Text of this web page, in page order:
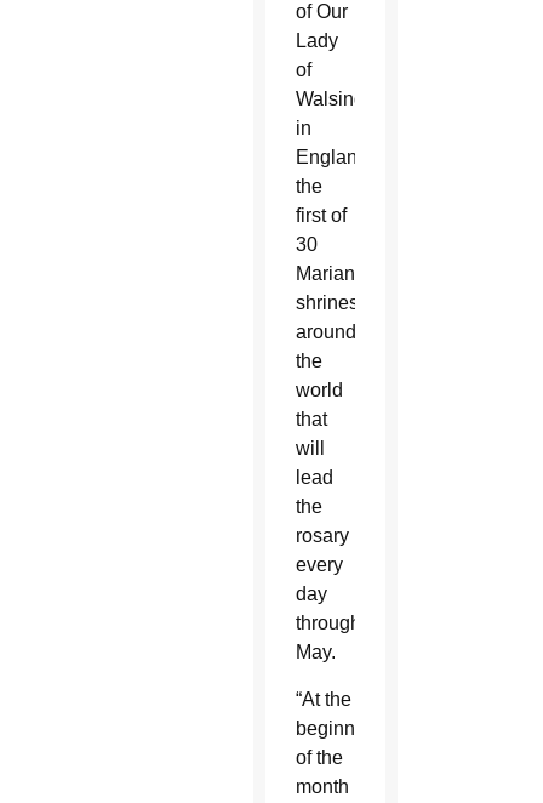
of Our
Lady
of
Walsingham
in
England,
the
first of
30
Marian
shrines
around
the
world
that
will
lead
the
rosary
every
day
throughout
May.
“At the
beginning
of the
month